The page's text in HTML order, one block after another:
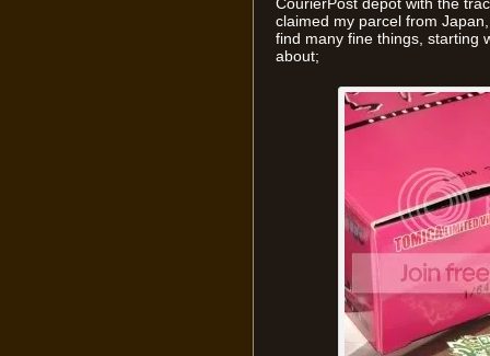
claimed my parcel from
find many fine things, starting
about;